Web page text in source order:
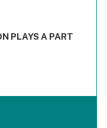
Range: -0.02 to
PLAYS A PART